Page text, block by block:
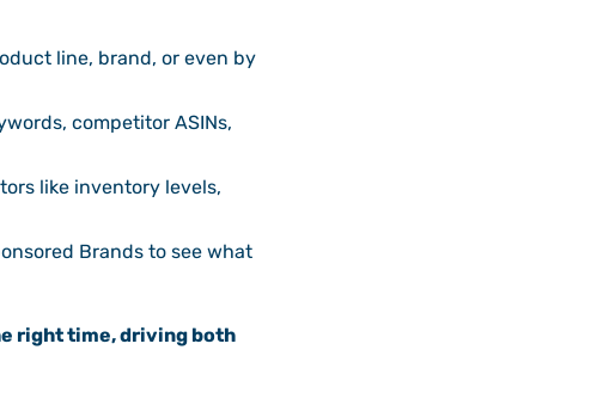
line, brand, or even by
competitor ASINs,
like inventory levels,
Brands to see what
right time, driving both